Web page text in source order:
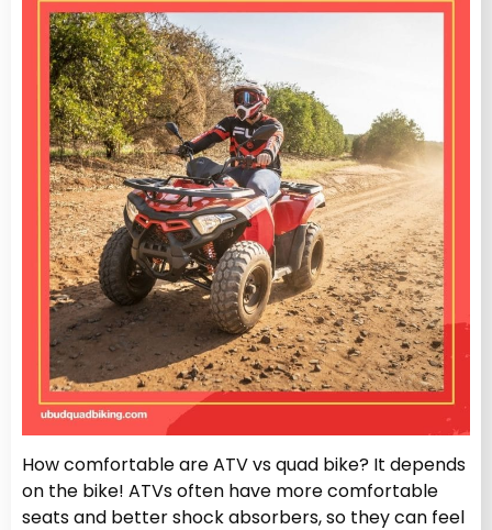
How comfortable are ATV vs quad bike? It depends
on the bike! ATVs often have more comfortable
seats and better shock absorbers, so they can feel